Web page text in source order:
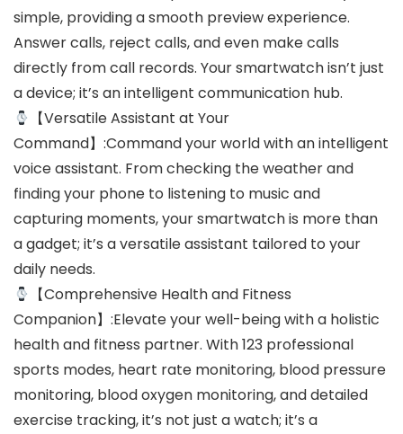
simple, providing a smooth preview experience.
Answer calls, reject calls, and even make calls
directly from call records. Your smartwatch isn’t just
a device; it’s an intelligent communication hub.
【Versatile Assistant at Your
Command】:Command your world with an intelligent
voice assistant. From checking the weather and
finding your phone to listening to music and
capturing moments, your smartwatch is more than
a gadget; it’s a versatile assistant tailored to your
daily needs.
【Comprehensive Health and Fitness
Companion】:Elevate your well-being with a holistic
health and fitness partner. With 123 professional
sports modes, heart rate monitoring, blood pressure
monitoring, blood oxygen monitoring, and detailed
exercise tracking, it’s not just a watch; it’s a